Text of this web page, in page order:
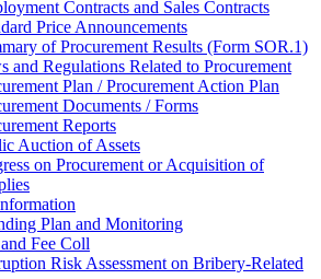
Contracts and Sales Contracts
Price Announcements
of Procurement Results (Form SOR.1)
and Regulations Related to Procurement
Plan / Procurement Action Plan
Documents / Forms
Reports
Auction of Assets
on Procurement or Acquisition of
Plan and Monitoring
Fee Coll
Risk Assessment on Bribery-Related